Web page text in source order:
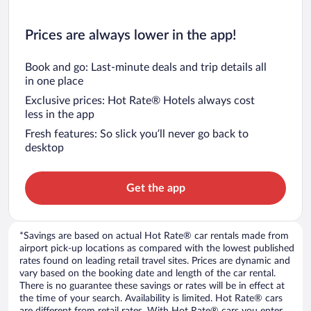
Prices are always lower in the app!
Book and go: Last-minute deals and trip details all
in one place
Exclusive prices: Hot Rate® Hotels always cost
less in the app
Fresh features: So slick you’ll never go back to
desktop
Get the app
*Savings are based on actual Hot Rate® car rentals made from
airport pick-up locations as compared with the lowest published
rates found on leading retail travel sites. Prices are dynamic and
vary based on the booking date and length of the car rental.
There is no guarantee these savings or rates will be in effect at
the time of your search. Availability is limited. Hot Rate® cars